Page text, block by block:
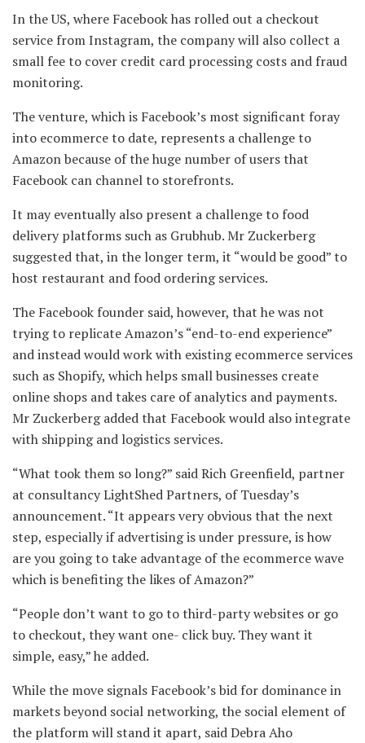
In the US, where Facebook has rolled out a checkout
service from Instagram, the company will also collect a
small fee to cover credit card processing costs and fraud
monitoring.
The venture, which is Facebook’s most significant foray
into ecommerce to date, represents a challenge to
Amazon because of the huge number of users that
Facebook can channel to storefronts.
It may eventually also present a challenge to food
delivery platforms such as Grubhub. Mr Zuckerberg
suggested that, in the longer term, it “would be good” to
host restaurant and food ordering services.
The Facebook founder said, however, that he was not
trying to replicate Amazon’s “end-to-end experience”
and instead would work with existing ecommerce services
such as Shopify, which helps small businesses create
online shops and takes care of analytics and payments.
Mr Zuckerberg added that Facebook would also integrate
with shipping and logistics services.
“What took them so long?” said Rich Greenfield, partner
at consultancy LightShed Partners, of Tuesday’s
announcement. “It appears very obvious that the next
step, especially if advertising is under pressure, is how
are you going to take advantage of the ecommerce wave
which is benefiting the likes of Amazon?”
“People don’t want to go to third-party websites or go
to checkout, they want one- click buy. They want it
simple, easy,” he added.
While the move signals Facebook’s bid for dominance in
markets beyond social networking, the social element of
the platform will stand it apart, said Debra Aho